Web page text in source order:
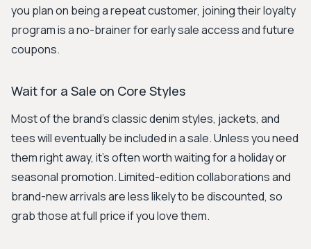
you plan on being a repeat customer, joining their loyalty
program is a no-brainer for early sale access and future
coupons.
Wait for a Sale on Core Styles
Most of the brand's classic denim styles, jackets, and
tees will eventually be included in a sale. Unless you need
them right away, it’s often worth waiting for a holiday or
seasonal promotion. Limited-edition collaborations and
brand-new arrivals are less likely to be discounted, so
grab those at full price if you love them.